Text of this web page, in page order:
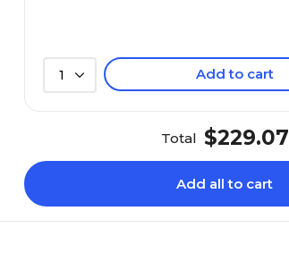
1 Add to cart
Total $229.07
Add all to cart